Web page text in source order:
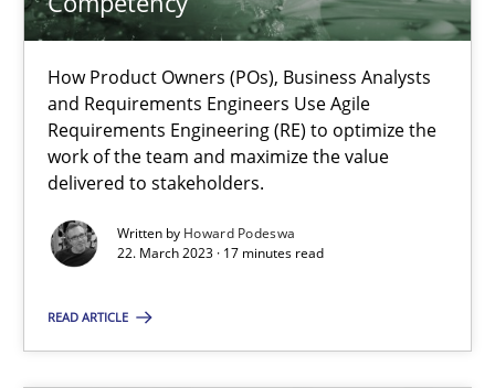
How Product Owners (POs), Business Analysts
and Requirements Engineers Use Agile
Requirements Engineering (RE) to optimize the
work of the team and maximize the value
delivered to stakeholders.
Written by Howard Podeswa
22. March 2023 · 17 minutes read
READ ARTICLE
Integrating Business Events into your Agile Framework
How you can use the natural partitioning of business events